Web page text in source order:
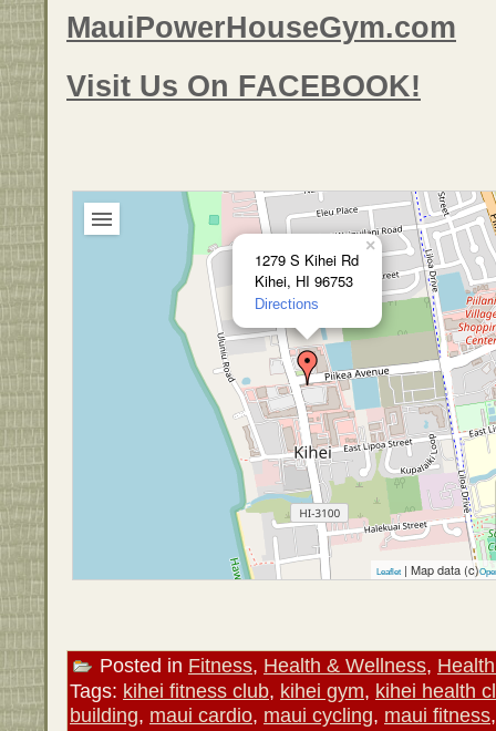
MauiPowerHouseGym.com
Visit Us On FACEBOOK!
1279 S Kihei Rd
Kihei, HI 96753
Directions
×
Leaflet | Map data (c)
Posted in Fitness, Health & Wellness,
Tags: kihei fitness club, kihei gym, kihei health
building, maui cardio, maui cycling, maui fitness